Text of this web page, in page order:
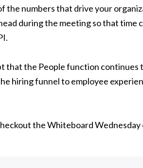
the numbers that drive your
during the meeting so that
that the People function continues
hiring funnel to employee
the Whiteboard